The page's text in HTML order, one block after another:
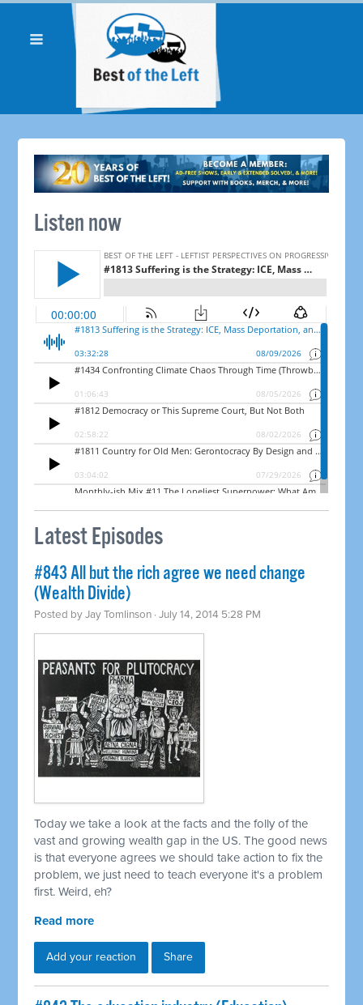
Listen now
Latest Episodes
#843 All but the rich agree we need change
(Wealth Divide)
Posted byJay Tomlinson · July 14, 2014 5:28 PM
Today we take a look at the facts and the folly of the
vast and growing wealth gap in the US. The good news
is that everyone agrees we should take action to fix the
problem, we just need to teach everyone it's a problem
first. Weird, eh?
Read more
Add your reaction Share